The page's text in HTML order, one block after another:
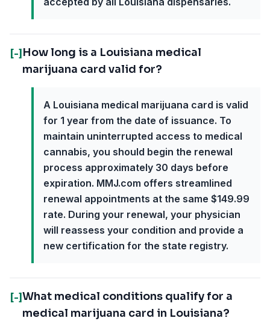
[-] How long is a Louisiana medical
marijuana card valid for?
A Louisiana medical marijuana card is valid
for 1 year from the date of issuance. To
maintain uninterrupted access to medical
cannabis, you should begin the renewal
process approximately 30 days before
expiration. MMJ.com offers streamlined
renewal appointments at the same $149.99
rate. During your renewal, your physician
will reassess your condition and provide a
new certification for the state registry.
[-]What medical conditions qualify for a
medical marijuana card in Louisiana?